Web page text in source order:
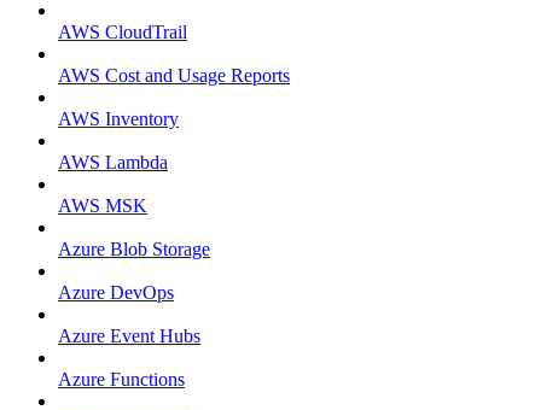
AWS CloudTrail
AWS Cost and Usage Reports
AWS Inventory
AWS Lambda
AWS MSK
Azure Blob Storage
Azure DevOps
Azure Event Hubs
Azure Functions